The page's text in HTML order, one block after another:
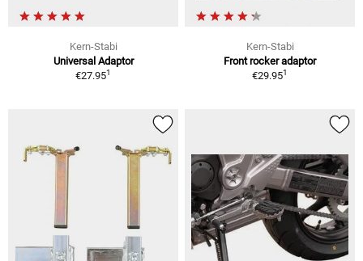
Kern-Stabi
Universal Adaptor
€27.951
Kern-Stabi
Front rocker adaptor
€29.951